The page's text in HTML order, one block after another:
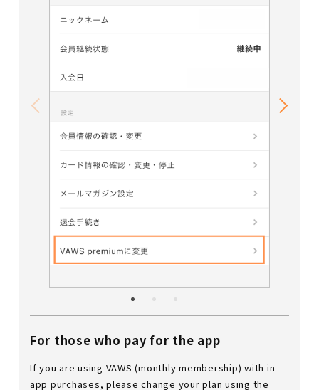
For those who pay for the app
If you are using VAWS (monthly membership) with in-
app purchases, please change your plan using the